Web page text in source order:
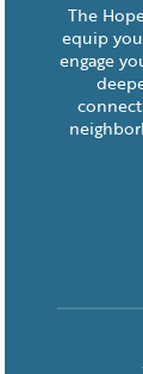
The
equip
engage